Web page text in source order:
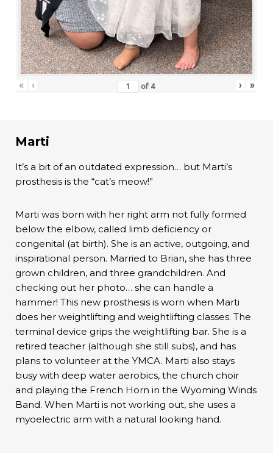
« ‹ of 4 › »
Marti
It’s a bit of an outdated expression… but Marti’s
prosthesis is the “cat’s meow!”
Marti was born with her right arm not fully formed
below the elbow, called limb deficiency or
congenital (at birth). She is an active, outgoing, and
inspirational person. Married to Brian, she has three
grown children, and three grandchildren. And
checking out her photo… she can handle a
hammer! This new prosthesis is worn when Marti
does her weightlifting and weightlifting classes. The
terminal device grips the weightlifting bar. She is a
retired teacher (although she still subs), and has
plans to volunteer at the YMCA. Marti also stays
busy with deep water aerobics, the church choir
and playing the French Horn in the Wyoming Winds
Band. When Marti is not working out, she uses a
myoelectric arm with a natural looking hand.